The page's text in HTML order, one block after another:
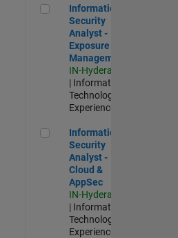
Information Security Analyst
Information
Security
Analyst -
Exposure
Management
IN-Hyderabad
| Information
Technology |
Experienced
Information Security Analyst
Information
Security
Analyst -
Cloud &
AppSec
IN-Hyderabad
| Information
Technology |
Experienced